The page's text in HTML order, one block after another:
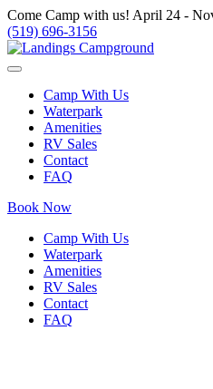
Come Camp with us! April 24 -
(519) 696-3156
Camp With Us
Waterpark
Amenities
RV Sales
Contact
FAQ
Book Now
Camp With Us
Waterpark
Amenities
RV Sales
Contact
FAQ